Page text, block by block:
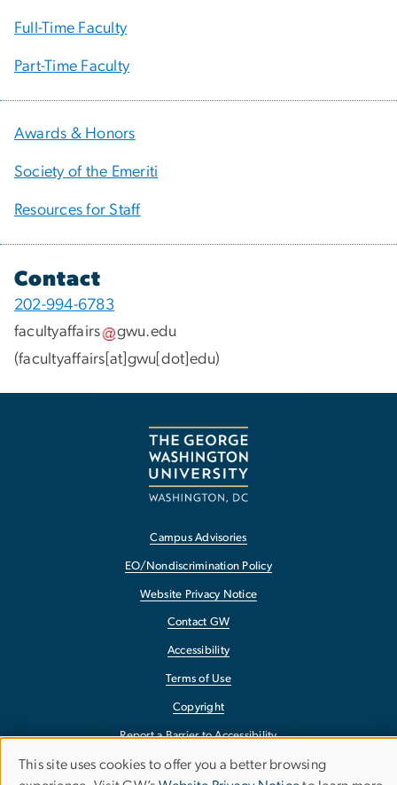
Full-Time Faculty
Part-Time Faculty
Awards & Honors
Society of the Emeriti
Resources for Staff
Contact
202-994-6783
facultyaffairs
gwu.edu
(facultyaffairs[at]gwu[dot]edu)
Campus Advisories
EO/Nondiscrimination Policy
Website Privacy Notice
Contact GW
Accessibility
Terms of Use
Copyright
Report a Barrier to Accessibility
This site uses cookies to offer you a better browsing